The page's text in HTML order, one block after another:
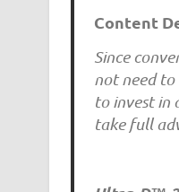
Content
Since
not need
to invest in
take full